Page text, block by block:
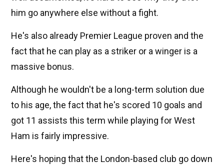
him go anywhere else without a fight.
He's also already Premier League proven and the
fact that he can play as a striker or a winger is a
massive bonus.
Although he wouldn't be a long-term solution due
to his age, the fact that he's scored 10 goals and
got 11 assists this term while playing for West
Ham is fairly impressive.
Here's hoping that the London-based club go down